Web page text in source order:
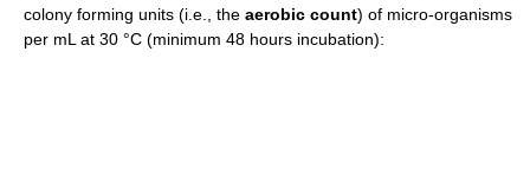
colony forming units (i.e., the aerobic count) of micro-organisms
per mL at 30 °C (minimum 48 hours incubation):